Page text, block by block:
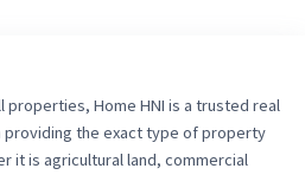
properties, Home HNI is a trusted real
providing the exact type of property
it is agricultural land, commercial